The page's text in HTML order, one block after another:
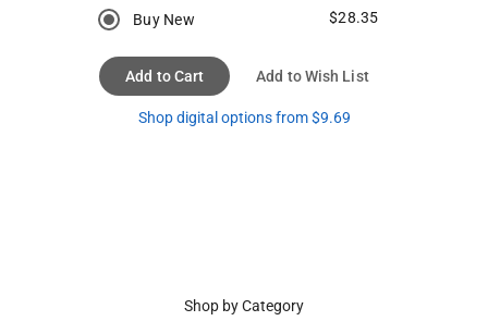
Buy New $28.35
Add to Cart Add to Wish List
Shop digital options from $9.69
Shop by Category